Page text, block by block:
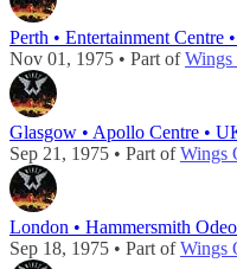
Perth • Entertainment Centre
Nov 01, 1975 • Part ofWings
Glasgow • Apollo Centre •
Sep 21, 1975 • Part ofWings
London • Hammersmith
Sep 18, 1975 • Part ofWings